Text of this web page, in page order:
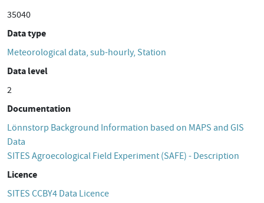
35040
Data type
Meteorological data, sub-hourly, Station
Data level
2
Documentation
Lönnstorp Background Information based on MAPS and GIS
Data
SITES Agroecological Field Experiment (SAFE) - Description
Licence
SITES CCBY4 Data Licence